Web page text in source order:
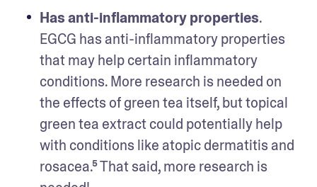
Has anti-inflammatory properties.
EGCG has anti-inflammatory properties
that may help certain inflammatory
conditions. More research is needed on
the effects of green tea itself, but topical
green tea extract could potentially help
with conditions like atopic dermatitis and
rosacea.⁵ That said, more research is